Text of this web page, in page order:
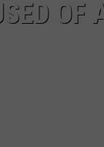
NIGHTS
OF